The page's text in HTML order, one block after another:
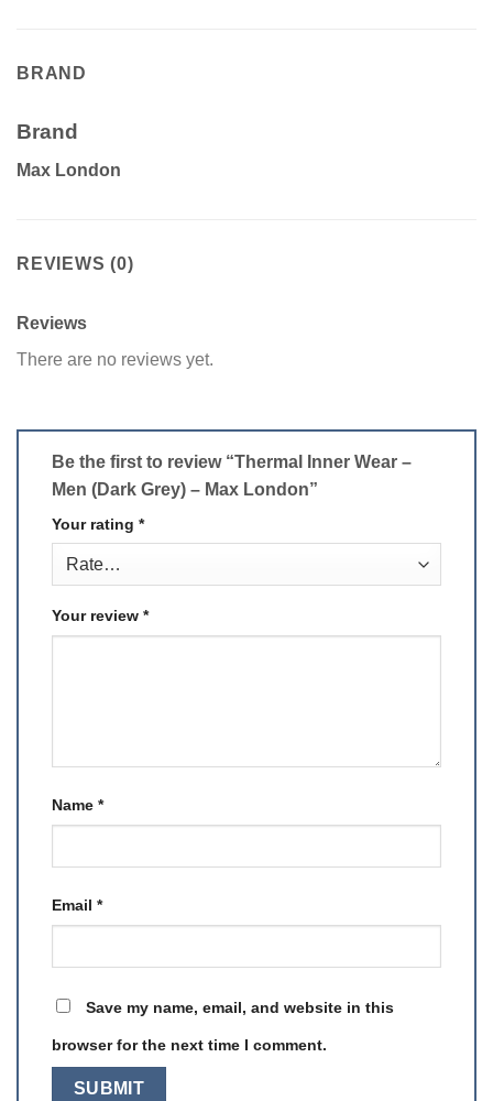
BRAND
Brand
Max London
REVIEWS (0)
Reviews
There are no reviews yet.
Be the first to review “Thermal Inner Wear –
Men (Dark Grey) – Max London”
Your rating *
Your review *
Name *
Email *
Save my name, email, and website in this
browser for the next time I comment.